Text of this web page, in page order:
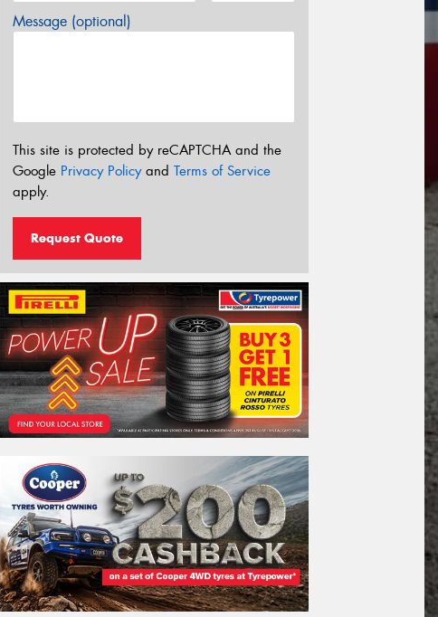
Message (optional)
This site is protected by reCAPTCHA and the
Google Privacy Policyand Terms of Service
apply.
Request Quote